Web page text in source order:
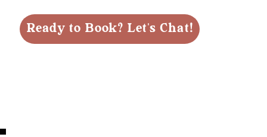
Ready to Book? Let's Chat!